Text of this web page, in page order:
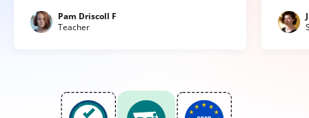
Pam Driscoll F
Teacher